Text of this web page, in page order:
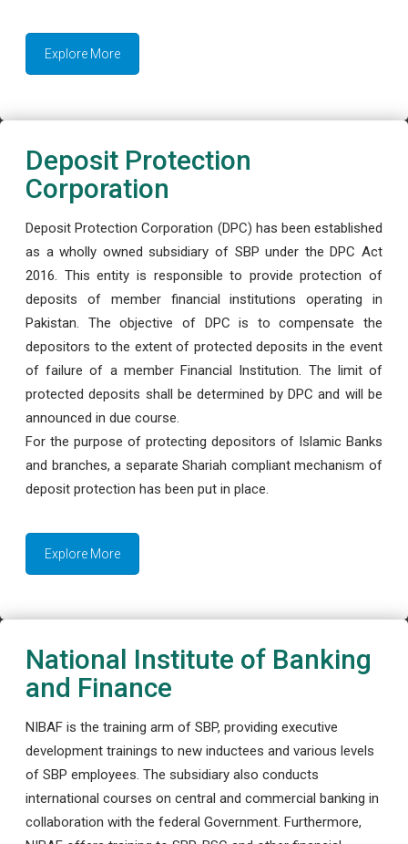
Explore More
Deposit Protection
Corporation
Deposit Protection Corporation (DPC) has been established
as a wholly owned subsidiary of SBP under the DPC Act
2016. This entity is responsible to provide protection of
deposits of member financial institutions operating in
Pakistan. The objective of DPC is to compensate the
depositors to the extent of protected deposits in the event
of failure of a member Financial Institution. The limit of
protected deposits shall be determined by DPC and will be
announced in due course.
For the purpose of protecting depositors of Islamic Banks
and branches, a separate Shariah compliant mechanism of
deposit protection has been put in place.
Explore More
National Institute of Banking
and Finance
NIBAF is the training arm of SBP, providing executive
development trainings to new inductees and various levels
of SBP employees. The subsidiary also conducts
international courses on central and commercial banking in
collaboration with the federal Government. Furthermore,